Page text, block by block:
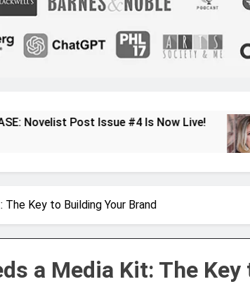
Issue #4 Is Now Live! L. P.
1 Year
Key to Building Your Brand
a Media Kit: The Key